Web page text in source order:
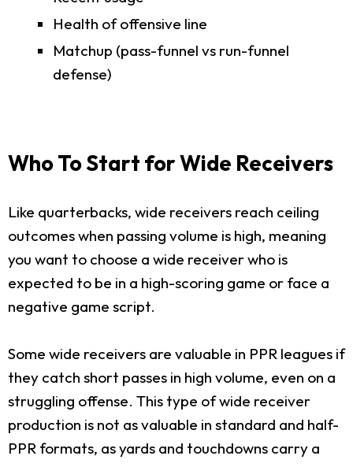
Health of offensive line
Matchup (pass-funnel vs run-funnel
defense)
Who To Start for Wide Receivers
Like quarterbacks, wide receivers reach ceiling
outcomes when passing volume is high, meaning
you want to choose a wide receiver who is
expected to be in a high-scoring game or face a
negative game script.
Some wide receivers are valuable in PPR leagues if
they catch short passes in high volume, even on a
struggling offense. This type of wide receiver
production is not as valuable in standard and half-
PPR formats, as yards and touchdowns carry a